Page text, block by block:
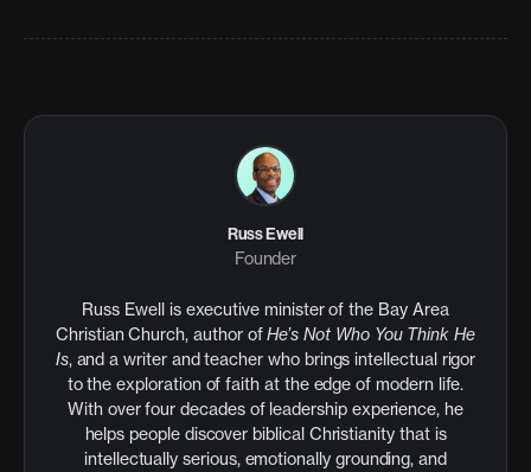
Russ Ewell
Founder
Russ Ewell is executive minister of the Bay Area
Christian Church, author ofHe’s Not Who You Think He
Is, and a writer and teacher who brings intellectual rigor
to the exploration of faith at the edge of modern life.
With over four decades of leadership experience, he
helps people discover biblical Christianity that is
intellectually serious, emotionally grounding, and